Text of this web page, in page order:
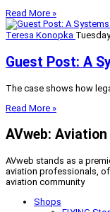
Read More »
Teresa Konopka
Guest Post: A
The case shows how
Read More »
AVweb:
AVweb stands as a
aviation professionals,
aviation community
Shops